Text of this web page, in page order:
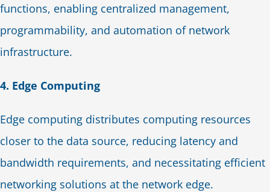
functions, enabling centralized management,
programmability, and automation of network
infrastructure.
4. Edge Computing
Edge computing distributes computing resources
closer to the data source, reducing latency and
bandwidth requirements, and necessitating efficient
networking solutions at the network edge.